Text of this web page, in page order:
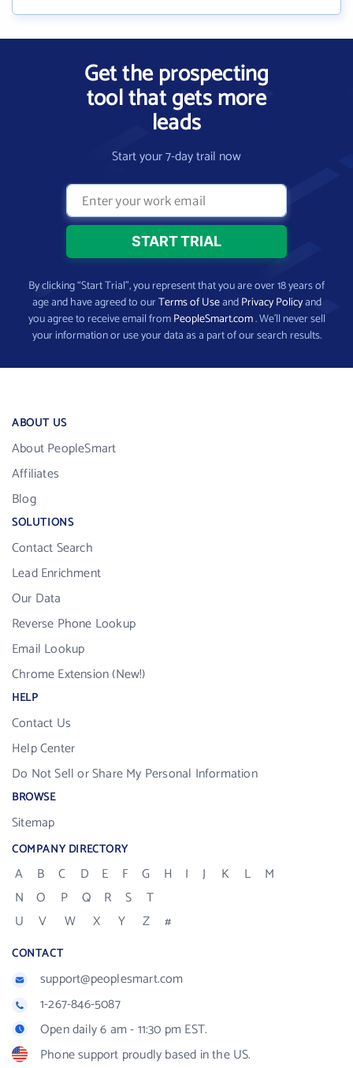
Get the prospecting
tool that gets more
leads
Start your 7-day trail now
By clicking “Start Trial”, you represent that you are over 18 years of
age and have agreed to ourTerms of UseandPrivacy Policyand
you agree to receive email fromPeopleSmart.com. We’ll never sell
your information or use your data as a part of our search results.
ABOUT US
About PeopleSmart
Affiliates
Blog
SOLUTIONS
Contact Search
Lead Enrichment
Our Data
Reverse Phone Lookup
Email Lookup
Chrome Extension (New!)
HELP
Contact Us
Help Center
Do Not Sell or Share My Personal Information
BROWSE
Sitemap
COMPANY DIRECTORY
A B C D E F G H I J K L
M
N
O P Q R S
T
U
V W X Y Z #
CONTACT
support@peoplesmart.com
1-267-846-5087
Open daily 6 am - 11:30 pm EST.
Phone support proudly based in the US.